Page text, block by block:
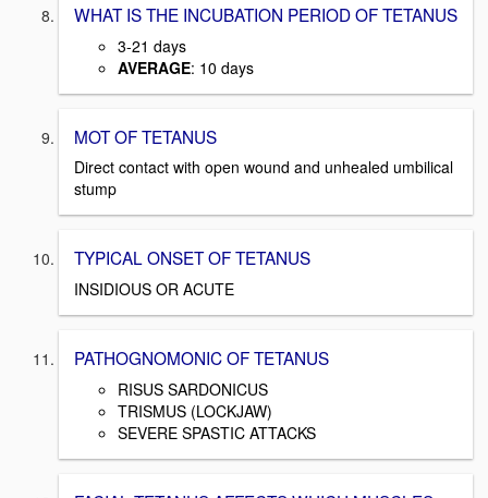
WHAT IS THE INCUBATION PERIOD OF TETANUS
3-21 days
AVERAGE: 10 days
MOT OF TETANUS
Direct contact with open wound and unhealed umbilical
stump
TYPICAL ONSET OF TETANUS
INSIDIOUS OR ACUTE
PATHOGNOMONIC OF TETANUS
RISUS SARDONICUS
TRISMUS (LOCKJAW)
SEVERE SPASTIC ATTACKS